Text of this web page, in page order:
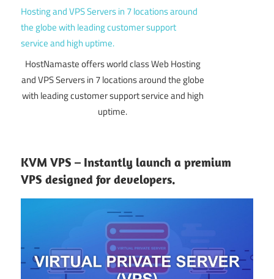
HostNamaste offers world class Web Hosting
and VPS Servers in 7 locations around the globe
with leading customer support service and high
uptime.
KVM VPS – Instantly launch a premium
VPS designed for developers.